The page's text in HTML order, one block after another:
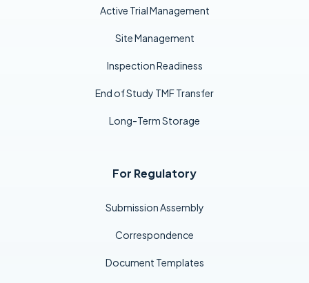
Active Trial Management
Site Management
Inspection Readiness
End of Study TMF Transfer
Long-Term Storage
For Regulatory
Submission Assembly
Correspondence
Document Templates